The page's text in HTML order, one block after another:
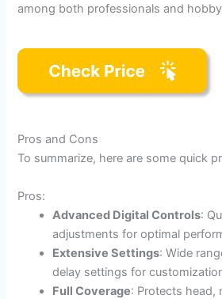
among both professionals and
Pros and Cons
To summarize, here are some quick
Pros:
Advanced Digital Controls:
adjustments for optimal
Extensive Settings: Wide
delay settings for
Full Coverage: Protects head,